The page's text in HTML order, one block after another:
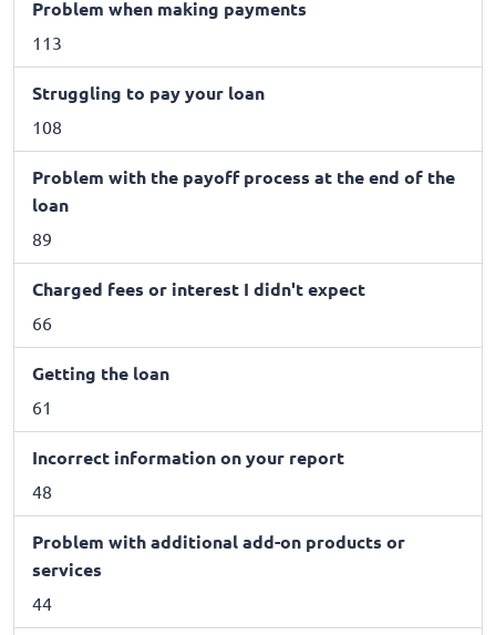
Problem when making payments
113
Struggling to pay your loan
108
Problem with the payoff process at the end of the
loan
89
Charged fees or interest I didn't expect
66
Getting the loan
61
Incorrect information on your report
48
Problem with additional add-on products or
services
44